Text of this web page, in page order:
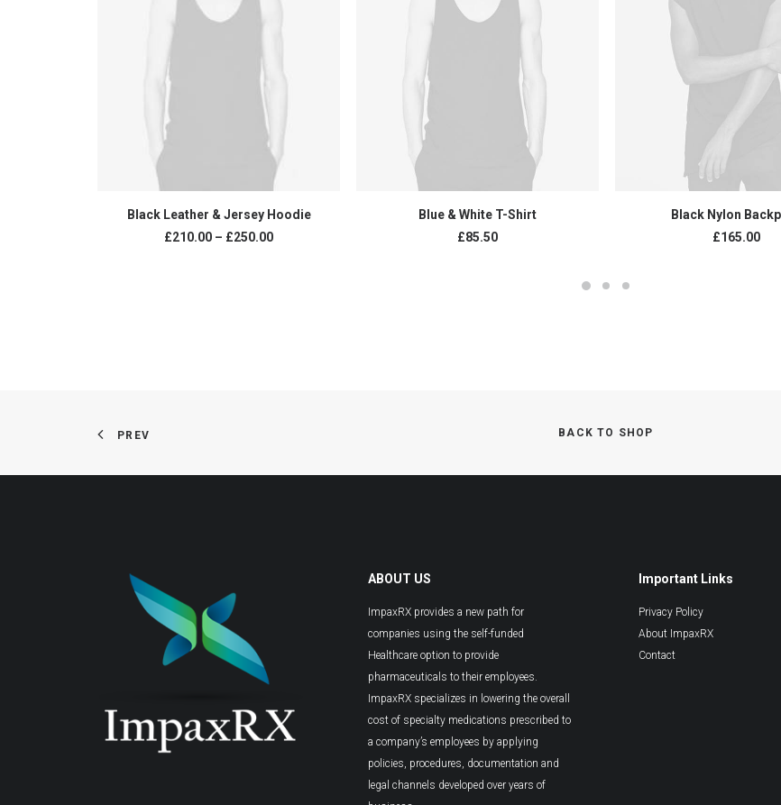
VIEW PRODUCTS
Black Leather & Jersey Hoodie
£210.00 – £250.00
ADD TO CART
Blue & White T-Shirt
£85.50
ADD TO CART
Black Nylon
£165.00
PREV BACK TO SHOP
ABOUT US
ImpaxRX provides a new path for
companies using the self-funded
Healthcare option to provide
pharmaceuticals to their employees.
ImpaxRX specializes in lowering the overall
cost of specialty medications prescribed to
a company’s employees by applying
policies, procedures, documentation and
legal channels developed over years of
Important Links
Privacy Policy
About ImpaxRX
Contact